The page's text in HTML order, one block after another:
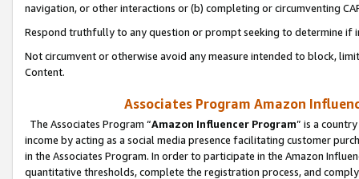
navigation, or other interactions or (b) completing or circumventing
Respond truthfully to any question or prompt seeking to determine if
Not circumvent or otherwise avoid any measure intended to block,
Content.
Associates Program Amazon
The Associates Program “Amazon Influencer Program” is a
income by acting as a social media presence facilitating customer
in the Associates Program. In order to participate in the Amazon
quantitative thresholds, complete the registration process, and